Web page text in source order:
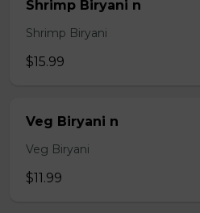
Shrimp Biryani n
Shrimp Biryani
$15.99
Veg Biryani n
Veg Biryani
$11.99